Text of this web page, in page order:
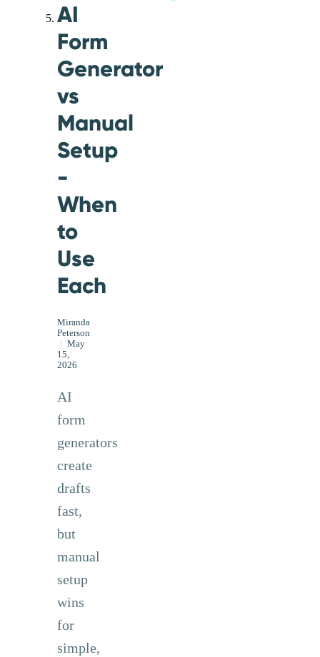
AI
Form
Generator
vs
Manual
Setup
-
When
to
Use
Each
Miranda
Peterson
May
15,
2026
AI
form
generators
create
drafts
fast,
but
manual
setup
wins
for
simple,